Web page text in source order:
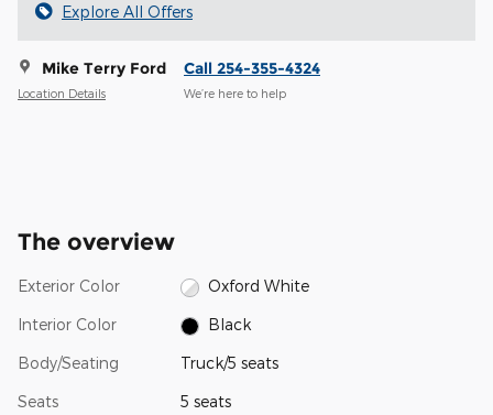
Explore All Offers
Mike Terry Ford
Location Details
Call 254-355-4324
We’re here to help
The overview
Exterior Color Oxford White
Interior Color Black
Body/Seating Truck/5 seats
Seats 5 seats